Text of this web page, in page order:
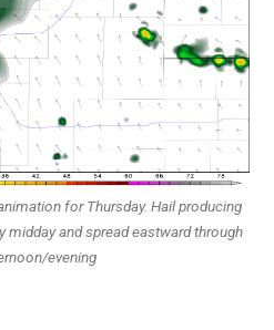
for Thursday. Hail producing
and spread eastward through
evening